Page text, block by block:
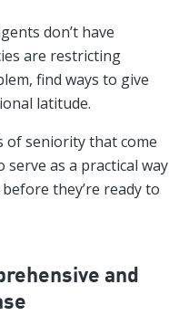
don’t have
are restricting
find ways to give
latitude.
of seniority that come
as a practical way
they’re ready to
and